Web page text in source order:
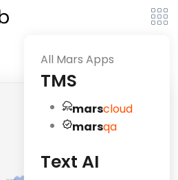
All Mars Apps
TMS
marscloud
marsqa
Text AI